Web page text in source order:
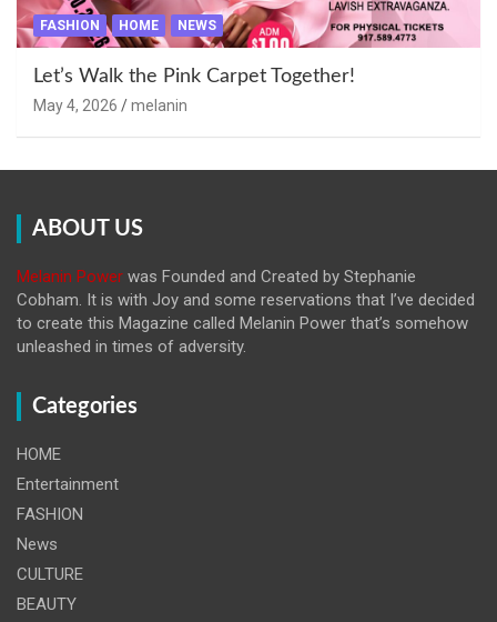
FASHION HOME NEWS
Let’s Walk the Pink Carpet Together!
May 4, 2026 melanin
ABOUT US
Melanin Power was Founded and Created by Stephanie
Cobham. It is with Joy and some reservations that I’ve decided
to create this Magazine called Melanin Power that’s somehow
unleashed in times of adversity.
Categories
HOME
Entertainment
FASHION
News
CULTURE
BEAUTY